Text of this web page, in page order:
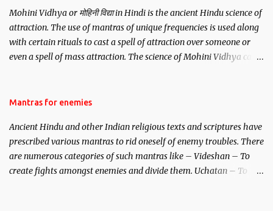
Mohini Vidhya or मोहिनी विद्या in Hindi is the ancient Hindu science of
attraction. The use of mantras of unique frequencies is used along
with certain rituals to cast a spell of attraction over someone or
even a spell of mass attraction. The science of Mohini Vidhya can
Hindu trinity of the Creator, the protector and the Destroyer or
unparalleled beauty, in order to attract and destroy Bhasmasur an
invincible demon.
Mantras for enemies
Ancient Hindu and other Indian religious texts and scriptures have
prescribed various mantras to rid oneself of enemy troubles. There
are numerous categories of such mantras like – Videshan – To
create fights amongst enemies and divide them. Uchatan – To